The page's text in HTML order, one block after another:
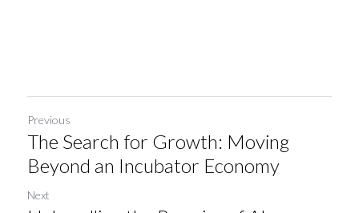
Previous
The Search for Growth: Moving
Beyond an Incubator Economy
Next